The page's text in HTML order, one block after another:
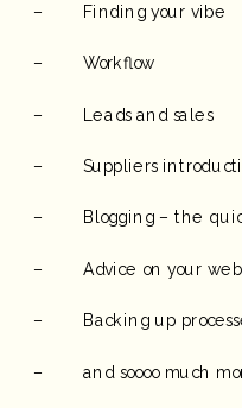
– Finding your vibe
– Workflow
– Leads and sales
– Suppliers
– Blogging – the
– Advice on your
– Backing up
– and soooo much